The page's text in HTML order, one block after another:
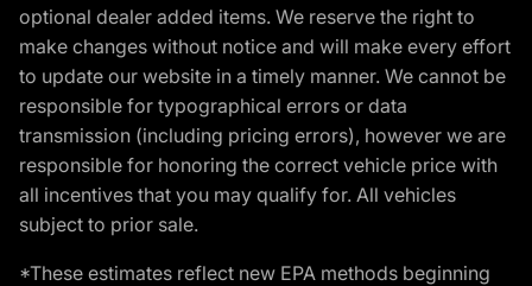
optional dealer added items. We reserve the right to
make changes without notice and will make every effort
to update our website in a timely manner. We cannot be
responsible for typographical errors or data
transmission (including pricing errors), however we are
responsible for honoring the correct vehicle price with
all incentives that you may qualify for. All vehicles
subject to prior sale.
*These estimates reflect new EPA methods beginning